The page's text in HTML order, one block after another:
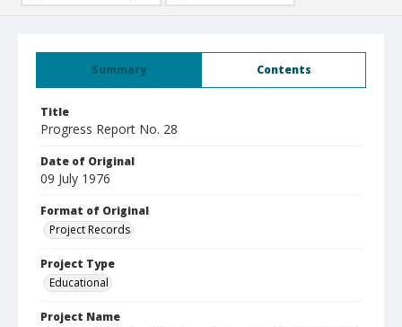
Summary Contents
Title
Progress Report No. 28
Date of Original
09 July 1976
Format of Original
Project Records
Project Type
Educational
Project Name